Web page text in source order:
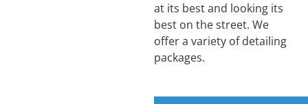
at its best and looking its
best on the street. We
offer a variety of detailing
packages.